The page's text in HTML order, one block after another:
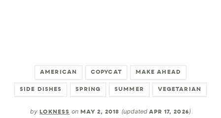
AMERICAN COPYCAT
MAKE AHEAD
SIDE DISHES
SPRING SUMMER VEGETARIAN
by LOKNESS on MAY 2, 2018 (updated APR 17, 2026)